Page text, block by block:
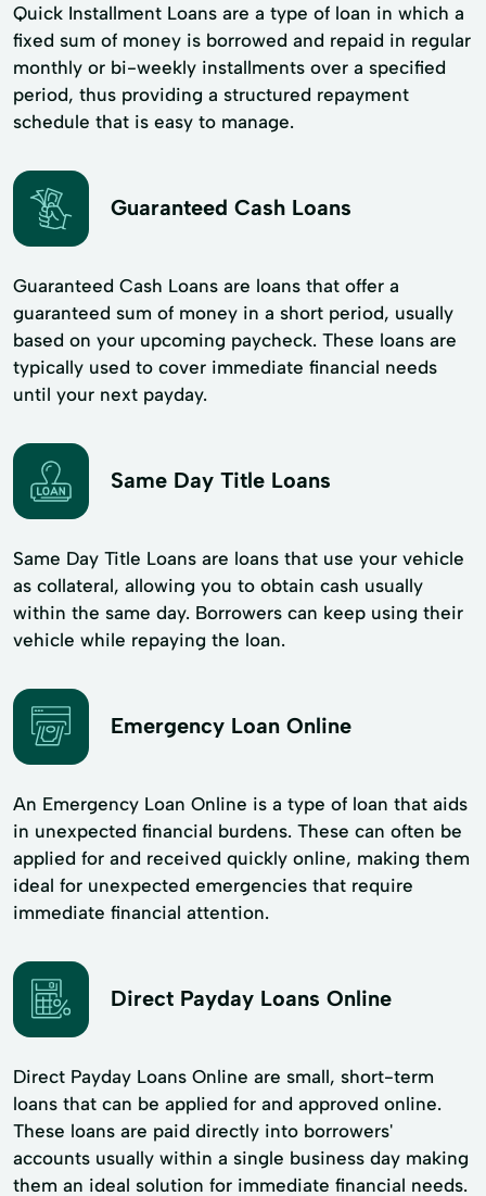
Quick Installment Loans are a type of loan in which a
fixed sum of money is borrowed and repaid in regular
monthly or bi-weekly installments over a specified
period, thus providing a structured repayment
schedule that is easy to manage.
Guaranteed Cash Loans
Guaranteed Cash Loans are loans that offer a
guaranteed sum of money in a short period, usually
based on your upcoming paycheck. These loans are
typically used to cover immediate financial needs
until your next payday.
Same Day Title Loans
Same Day Title Loans are loans that use your vehicle
as collateral, allowing you to obtain cash usually
within the same day. Borrowers can keep using their
vehicle while repaying the loan.
Emergency Loan Online
An Emergency Loan Online is a type of loan that aids
in unexpected financial burdens. These can often be
applied for and received quickly online, making them
ideal for unexpected emergencies that require
immediate financial attention.
Direct Payday Loans Online
Direct Payday Loans Online are small, short-term
loans that can be applied for and approved online.
These loans are paid directly into borrowers'
accounts usually within a single business day making
them an ideal solution for immediate financial needs.